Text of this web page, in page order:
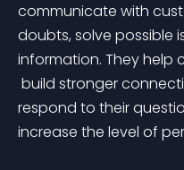
communicate with
doubts, solve possible
information. They help
respond to their
increase the level of